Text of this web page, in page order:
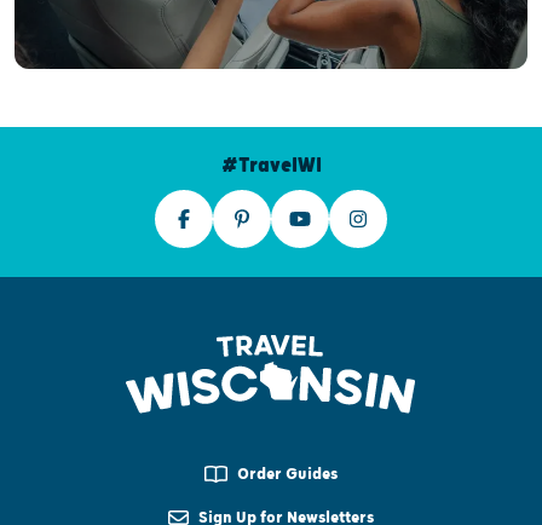
#TravelWI
Order Guides
Sign Up for Newsletters